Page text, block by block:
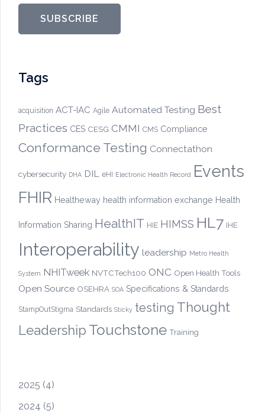
SUBSCRIBE
Tags
acquisition ACT-IAC Agile Automated Testing Best
Practices CES CESG CMMI CMS Compliance
Conformance Testing Connectathon
cybersecurity DHA DIL eHI Electronic Health Record Events
FHIR Healtheway health information exchange Health
Information Sharing HealthIT HIE HIMSS HL7 IHE
Interoperability leadership Metro Health
System NHITweek NVTCTech100 ONC Open Health Tools
Open Source OSEHRA SOA Specifications & Standards
StampOutStigma Standards Sticky testing Thought
Leadership Touchstone Training
2025 (4)
2024 (5)